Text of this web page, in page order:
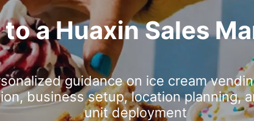
to a Huaxin Sales
guidance on ice cream
business setup, location planning,
unit deployment